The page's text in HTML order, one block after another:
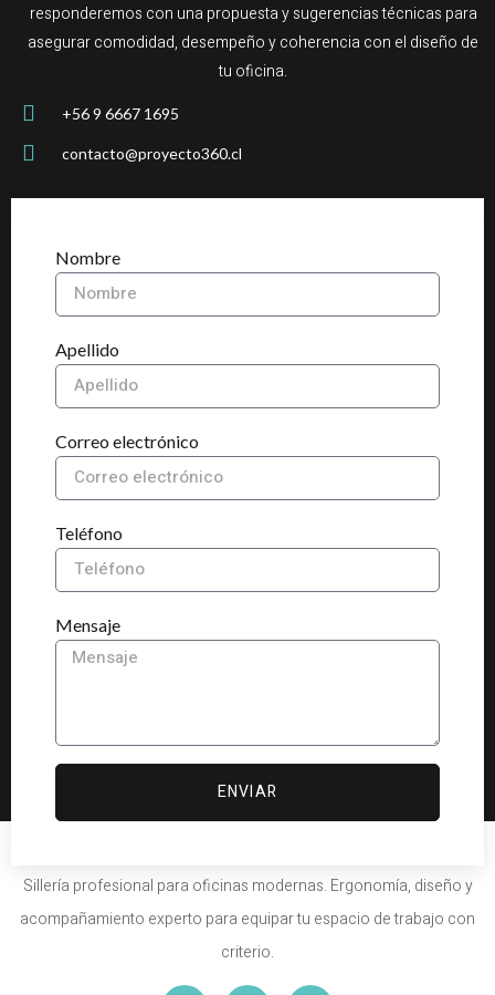
responderemos con una propuesta y sugerencias técnicas para
asegurar comodidad, desempeño y coherencia con el diseño de
tu oficina.
+56 9 6667 1695
contacto@proyecto360.cl
Nombre
Apellido
Correo electrónico
Teléfono
Mensaje
ENVIAR
Sillería profesional para oficinas modernas. Ergonomía, diseño y
acompañamiento experto para equipar tu espacio de trabajo con
criterio.